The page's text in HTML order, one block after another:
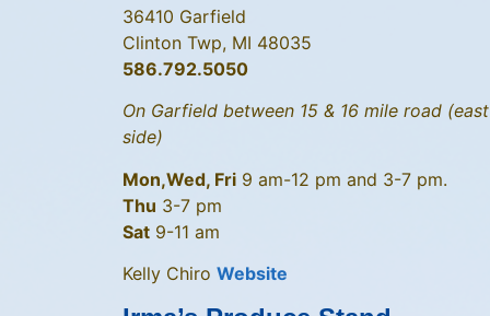
36410 Garfield
Clinton Twp, MI 48035
586.792.5050
On Garfield between 15 & 16 mile road (east
side)
Mon,Wed, Fri 9 am-12 pm and 3-7 pm.
Thu 3-7 pm
Sat 9-11 am
Kelly Chiro Website